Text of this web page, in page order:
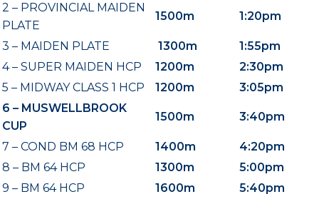
2 – PROVINCIAL MAIDEN
PLATE
1500m 1:20pm
3 – MAIDEN PLATE 1300m
1:55pm
4 – SUPER MAIDEN HCP
1200m
2:30pm
5 – MIDWAY CLASS 1 HCP
1200m
3:05pm
6 – MUSWELLBROOK
CUP
1500m 3:40pm
7 – COND BM 68 HCP 1400m
4:20pm
8 – BM 64 HCP
1300m
5:00pm
9 – BM 64 HCP
1600m 5:40pm